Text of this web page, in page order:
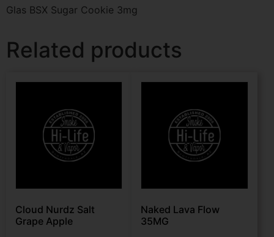
Glas BSX Sugar Cookie 3mg
Related products
Cloud Nurdz Salt
Grape Apple
Naked Lava Flow
35MG